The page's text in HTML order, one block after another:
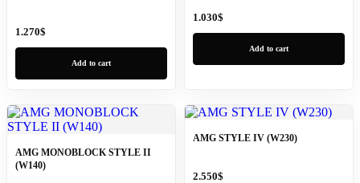
1.270$
Add to cart
1.030$
Add to cart
AMG MONOBLOCK STYLE II
(W140)
AMG STYLE IV (W230)
2.550$